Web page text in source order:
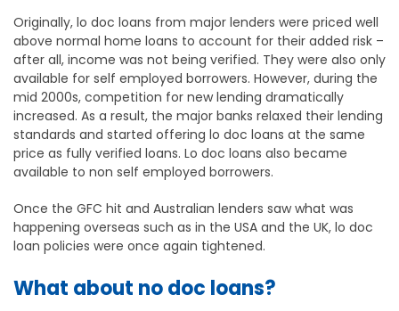
Originally, lo doc loans from major lenders were priced well
above normal home loans to account for their added risk –
after all, income was not being verified. They were also only
available for self employed borrowers. However, during the
mid 2000s, competition for new lending dramatically
increased. As a result, the major banks relaxed their lending
standards and started offering lo doc loans at the same
price as fully verified loans. Lo doc loans also became
available to non self employed borrowers.
Once the GFC hit and Australian lenders saw what was
happening overseas such as in the USA and the UK, lo doc
loan policies were once again tightened.
What about no doc loans?